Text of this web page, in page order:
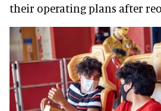
their operating plans after